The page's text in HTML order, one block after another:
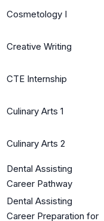
Cosmetology I
Creative Writing
CTE Internship
Culinary Arts 1
Culinary Arts 2
Dental Assisting
Career Pathway
Dental Assisting
Career Preparation for